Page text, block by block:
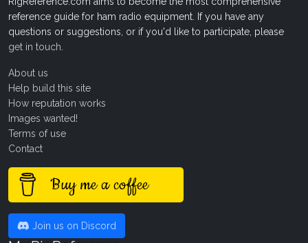
reference guide for ham radio equipment. If you have any
questions or suggestions, or if you'd like to participate, please
get in touch
About us
Help build this site
How reputation works
Images wanted!
Terms of use
Contact
Buy me a coffee
Join us on Discord